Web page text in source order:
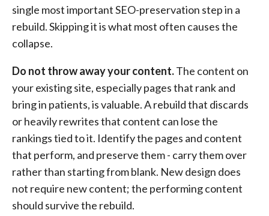
single most important SEO-preservation step in a
rebuild. Skipping it is what most often causes the
collapse.
Do not throw away your content.The content on
your existing site, especially pages that rank and
bring in patients, is valuable. A rebuild that discards
or heavily rewrites that content can lose the
rankings tied to it. Identify the pages and content
that perform, and preserve them - carry them over
rather than starting from blank. New design does
not require new content; the performing content
should survive the rebuild.